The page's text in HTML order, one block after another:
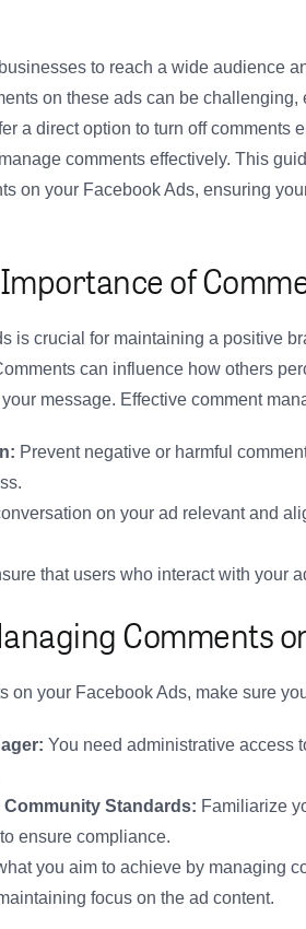
to reach a wide audience
on these ads can be
a direct option to turn off comments
comments effectively. This
on your Facebook Ads, ensuring
of
is crucial for maintaining a positive
can influence how others
message. Effective comment
Prevent negative or harmful
on your ad relevant and
that users who interact with your
Comments
on your Facebook Ads, make sure
You need administrative access
Standards: Familiarize
ensure compliance.
you aim to achieve by managing
focus on the ad content.